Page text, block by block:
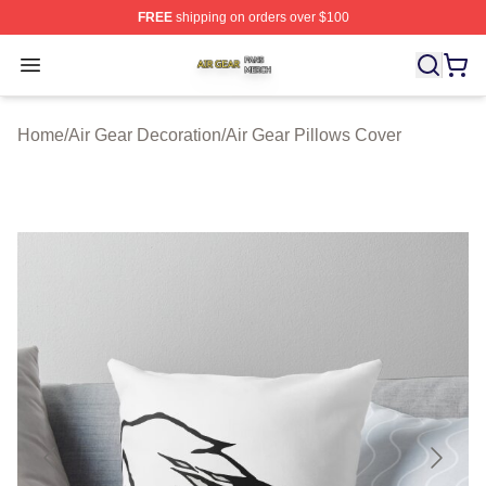
FREEshipping on orders over $100
Open menu
Air Gear Shop ⚡️ Officially Licensed Air Gear Merch
Home/Air Gear Decoration/Air Gear Pillows Cover